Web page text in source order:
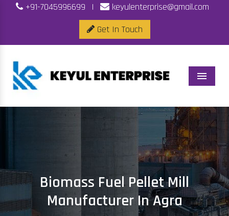
+91-7045996699 |
keyulenterprise@gmail.com
Get In Touch
Menu
Biomass Fuel Pellet Mill
Manufacturer In Agra